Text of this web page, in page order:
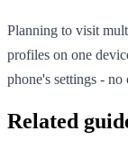
Planning to visit
profiles on one
phone's settings - no
Related